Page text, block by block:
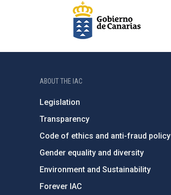
ABOUT THE IAC
Legislation
Transparency
Code of ethics and anti-fraud policy
Gender equality and diversity
Environment and Sustainability
Forever IAC